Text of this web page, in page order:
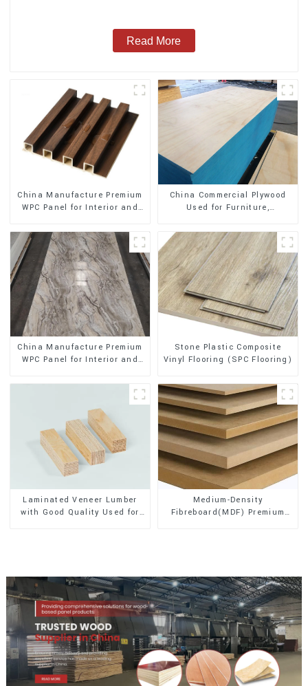
Read More
China Manufacture Premium
WPC Panel for Interior and
China Commercial Plywood
Used for Furniture,
China Manufacture Premium
WPC Panel for Interior and
Stone Plastic Composite
Vinyl Flooring (SPC Flooring)
Laminated Veneer Lumber
with Good Quality Used for
Medium-Density
Fibreboard(MDF) Premium